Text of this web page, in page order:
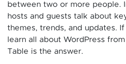
between two or more people.
hosts and guests talk about
themes, trends, and updates.
learn all about WordPress
Table is the answer.